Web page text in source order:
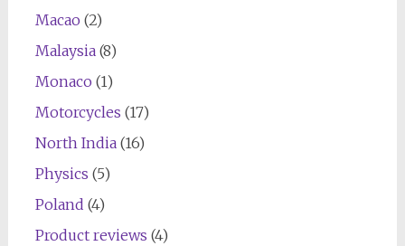
Macao (2)
Malaysia(8)
Monaco (1)
Motorcycles (17)
North India(16)
Physics (5)
Poland (4)
Product reviews (4)